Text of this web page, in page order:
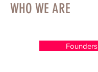
WHO WE ARE
Founders